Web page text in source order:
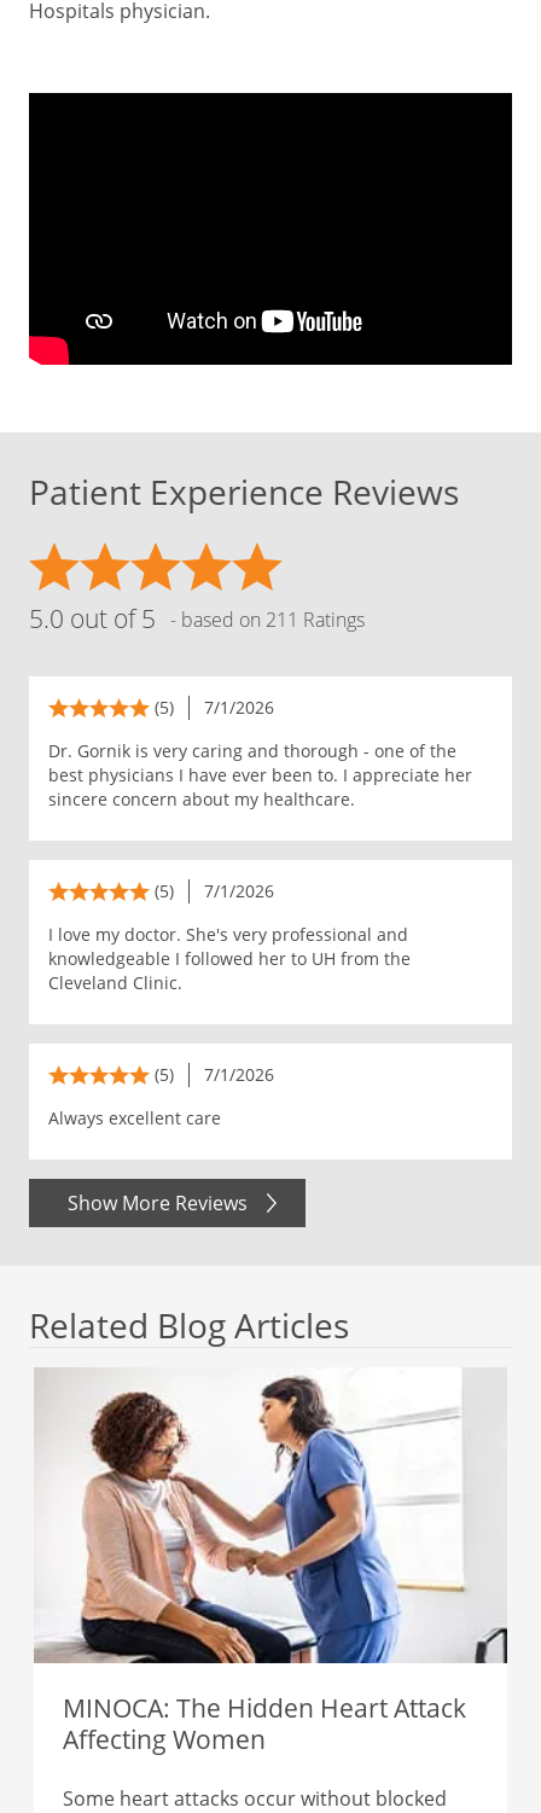
Hospitals physician.
Patient Experience Reviews
5.0 out of 5 - based on 211 Ratings
(5)
7/1/2026
Dr. Gornik is very caring and thorough - one of the
best physicians I have ever been to. I appreciate her
sincere concern about my healthcare.
(5)
7/1/2026
I love my doctor. She's very professional and
knowledgeable I followed her to UH from the
Cleveland Clinic.
(5)
7/1/2026
Always excellent care
Show More Reviews
Related Blog Articles
MINOCA: The Hidden Heart Attack
Affecting Women
Some heart attacks occur without blocked